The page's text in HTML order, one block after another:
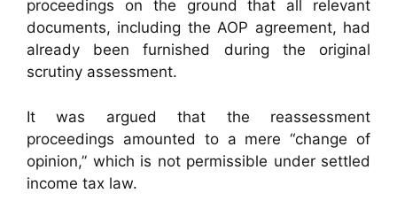
proceedings on the ground that all relevant
documents, including the AOP agreement, had
already been furnished during the original
scrutiny assessment.
It was argued that the reassessment
proceedings amounted to a mere “change of
opinion,” which is not permissible under settled
income tax law.